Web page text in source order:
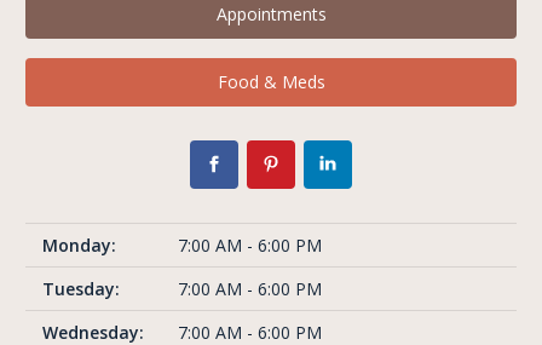
Appointments
Food & Meds
Monday:
7:00 AM - 6:00 PM
Tuesday:
7:00 AM - 6:00 PM
Wednesday:
7:00 AM - 6:00 PM